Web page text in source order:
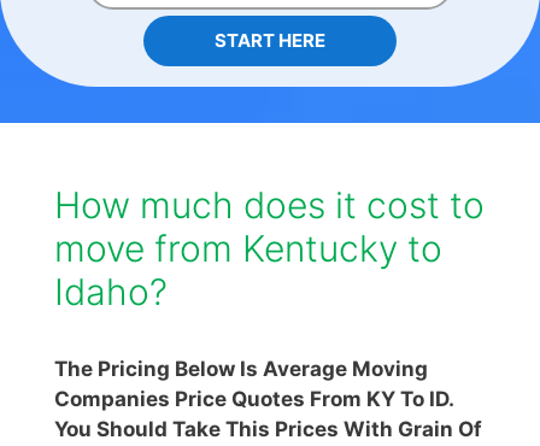
START HERE
How much does it cost to
move from Kentucky to
Idaho?
The Pricing Below Is Average Moving
Companies Price Quotes From KY To ID.
You Should Take This Prices With Grain Of